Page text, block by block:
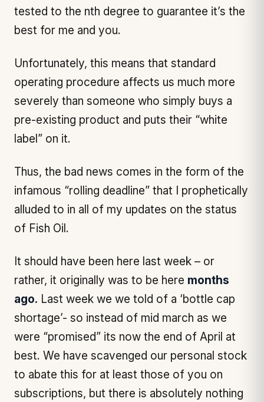
tested to the nth degree to guarantee it’s the
best for me and you.
Unfortunately, this means that standard
operating procedure affects us much more
severely than someone who simply buys a
pre-existing product and puts their “white
label” on it.
Thus, the bad news comes in the form of the
infamous “rolling deadline” that I prophetically
alluded to in all of my updates on the status
of Fish Oil.
It should have been here last week – or
rather, it originally was to be here months
ago. Last week we we told of a ‘bottle cap
shortage’- so instead of mid march as we
were “promised” its now the end of April at
best. We have scavenged our personal stock
to abate this for at least those of you on
subscriptions, but there is absolutely nothing